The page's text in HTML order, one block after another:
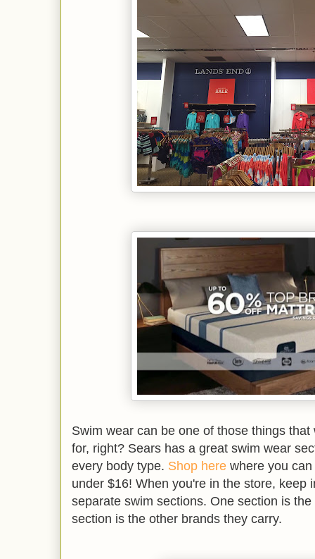
Swim wear can be one of those things
for, right? Sears has a great swim wear
every body type. Shop here where you
under $16! When you're in the store, keep
separate swim sections. One section is
section is the other brands they carry.